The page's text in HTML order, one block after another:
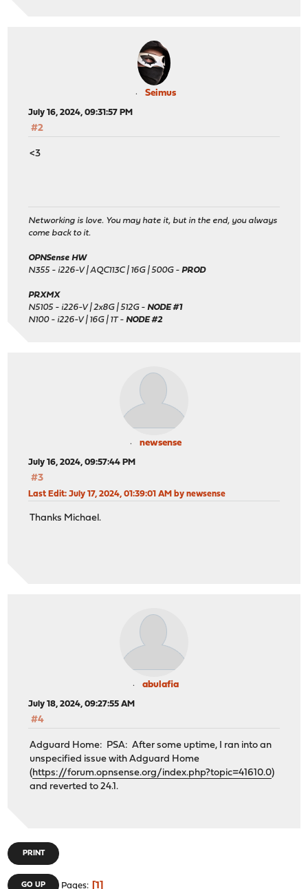
Seimus
July 16, 2024, 09:31:57 PM
#2
<3
Networking is love. You may hate it, but in the end, you always
come back to it.
OPNSense HW
N355 - i226-V | AQC113C | 16G | 500G -PROD
PRXMX
N5105 - i226-V | 2x8G | 512G -NODE #1
N100 - i226-V | 16G | 1T -NODE #2
newsense
July 16, 2024, 09:57:44 PM
#3
Last Edit: July 17, 2024, 01:39:01 AM by newsense
Thanks Michael.
abulafia
July 18, 2024, 09:27:55 AM
#4
Adguard Home: PSA: After some uptime, I ran into an
unspecified issue with Adguard Home
(https://forum.opnsense.org/index.php?topic=41610.0)
and reverted to 24.1.
PRINT
GO UP Pages 1